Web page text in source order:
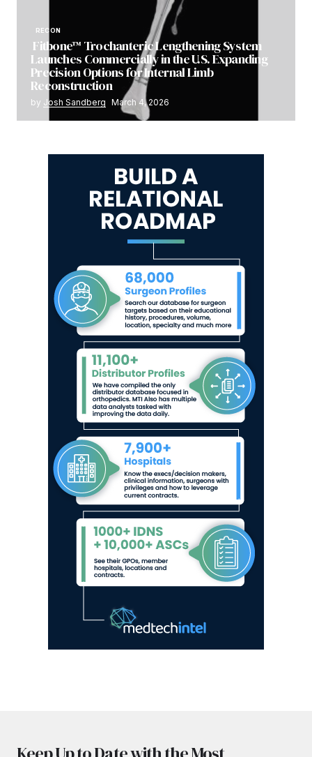
RECON
Fitbone™ Trochanteric Lengthening System
Launches Commercially in the U.S. Expanding
Precision Options for Internal Limb
Reconstruction
by Josh Sandberg March 4, 2026